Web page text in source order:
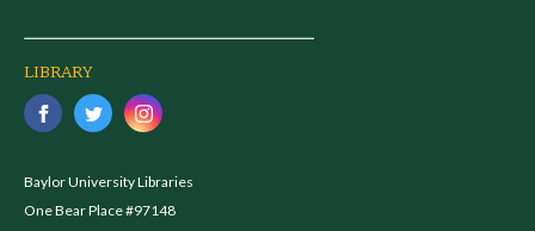
LIBRARY
Baylor University Libraries
One Bear Place #97148